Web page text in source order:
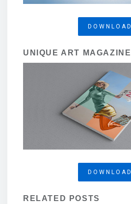
DOWNLOAD
UNIQUE ART MAGAZINE
DOWNLOAD
RELATED POSTS